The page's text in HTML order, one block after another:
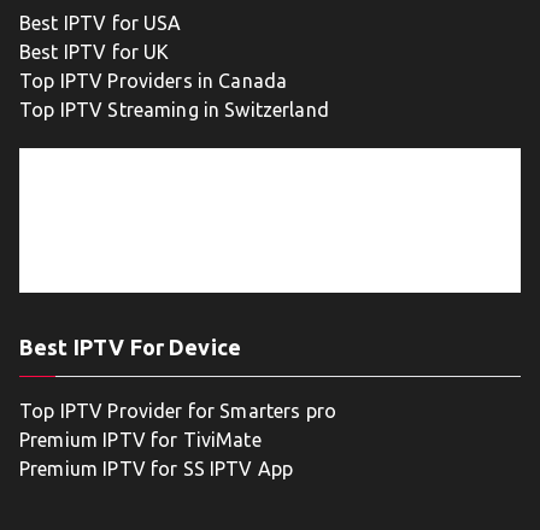
Best IPTV for USA
Best IPTV for UK
Top IPTV Providers in Canada
Top IPTV Streaming in Switzerland
Best IPTV For Device
Top IPTV Provider for Smarters pro
Premium IPTV for TiviMate
Premium IPTV for SS IPTV App